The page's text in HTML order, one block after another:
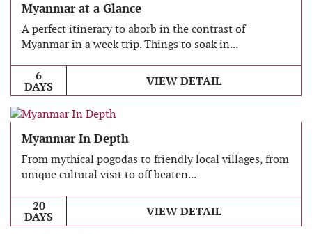
Myanmar at a Glance
A perfect itinerary to aborb in the contrast of
Myanmar in a week trip. Things to soak in...
6
DAYS
VIEW DETAIL
Myanmar In Depth
From mythical pogodas to friendly local villages, from
unique cultural visit to off beaten...
20
DAYS
VIEW DETAIL